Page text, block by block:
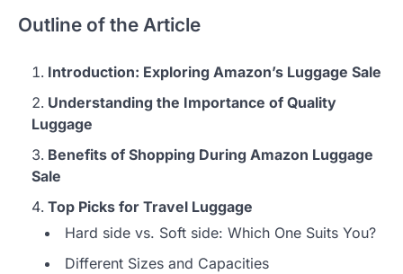
Outline of the Article
Introduction: Exploring Amazon’s Luggage Sale
Understanding the Importance of Quality
Luggage
Benefits of Shopping During Amazon Luggage
Sale
Top Picks for Travel Luggage
Hard side vs. Soft side: Which One Suits You?
Different Sizes and Capacities